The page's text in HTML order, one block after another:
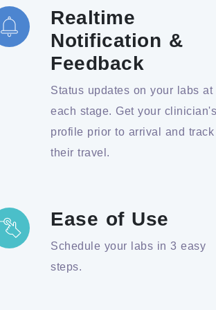
Realtime
Notification &
Feedback
Status updates on your labs at
each stage. Get your clinician's
profile prior to arrival and track
their travel.
Ease of Use
Schedule your labs in 3 easy
steps.